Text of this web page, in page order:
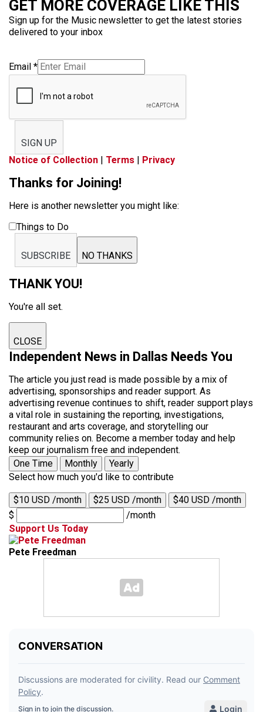
GET MORE COVERAGE LIKE THIS
Sign up for the Music newsletter to get the latest stories
delivered to your inbox
Email *
SIGN UP
Notice of Collection
Terms Privacy
Thanks for Joining!
Here is another newsletter you might like:
Things to Do
SUBSCRIBE NO THANKS
THANK YOU!
You're all set.
CLOSE
Independent News in Dallas Needs You
The article you just read is made possible by a mix of
advertising, sponsorships and reader support. As
advertising revenue continues to shift, reader support plays
a vital role in sustaining the reporting, investigations,
restaurant and arts coverage, and storytelling our
community relies on. Become a member today and help
keep our journalism free and independent.
One Time
Monthly
Yearly
Select how much you'd like to contribute
$10 USD /month $25 USD /month
$40 USD /month
$
/month
Support Us Today
Pete Freedman